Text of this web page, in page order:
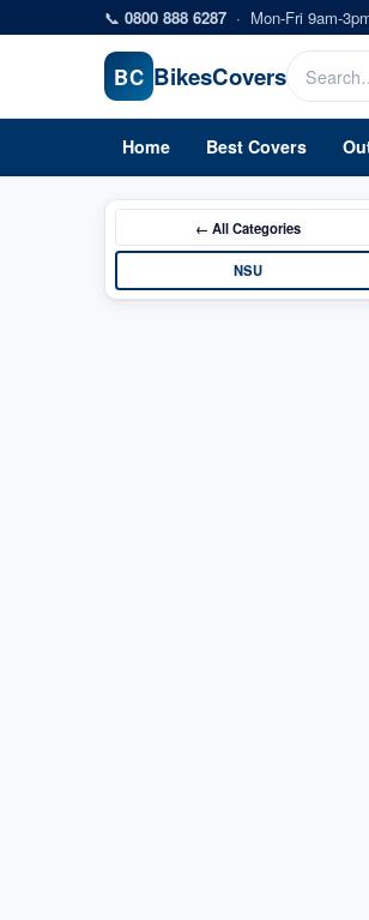
Skip to main content
📞 0800 888 6287 · Mon-Fri 9am-
BC BikesCovers
Home Best Covers
← AllCategories
NSU